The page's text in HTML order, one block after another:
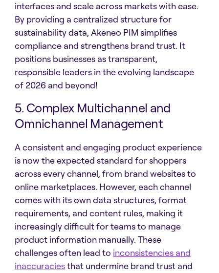
interfaces and scale across markets with ease.
By providing a centralized structure for
sustainability data, Akeneo PIM simplifies
compliance and strengthens brand trust. It
positions businesses as transparent,
responsible leaders in the evolving landscape
of 2026 and beyond!
5. Complex Multichannel and
Omnichannel Management
A consistent and engaging product experience
is now the expected standard for shoppers
across every channel, from brand websites to
online marketplaces. However, each channel
comes with its own data structures, format
requirements, and content rules, making it
increasingly difficult for teams to manage
product information manually. These
challenges often lead to inconsistencies and
inaccuraciesthat undermine brand trust and